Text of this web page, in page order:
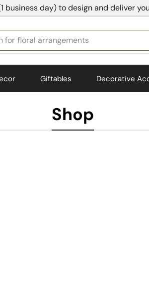
business day) to design and deliver
for floral arrangements
Giftables Decorative
Shop